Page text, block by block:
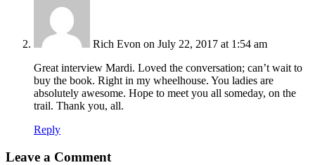
Rich Evon on July 22, 2017 at 1:54 am
Great interview Mardi. Loved the conversation; can’t wait to
buy the book. Right in my wheelhouse. You ladies are
absolutely awesome. Hope to meet you all someday, on the
trail. Thank you, all.
Reply
Leave a Comment